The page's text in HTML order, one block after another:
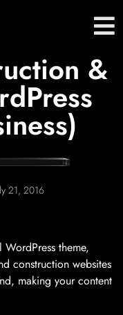
&
21, 2016
theme,
construction websites
making your content